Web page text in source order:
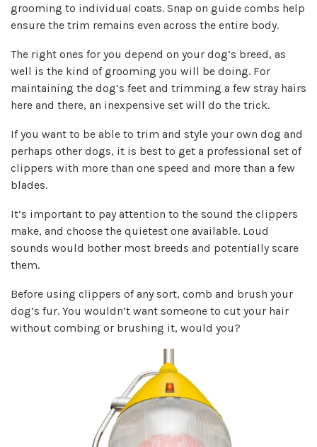
grooming to individual coats. Snap on guide combs help
ensure the trim remains even across the entire body.
The right ones for you depend on your dog’s breed, as
well is the kind of grooming you will be doing. For
maintaining the dog’s feet and trimming a few stray hairs
here and there, an inexpensive set will do the trick.
If you want to be able to trim and style your own dog and
perhaps other dogs, it is best to get a professional set of
clippers with more than one speed and more than a few
blades.
It’s important to pay attention to the sound the clippers
make, and choose the quietest one available. Loud
sounds would bother most breeds and potentially scare
them.
Before using clippers of any sort, comb and brush your
dog’s fur. You wouldn’t want someone to cut your hair
without combing or brushing it, would you?